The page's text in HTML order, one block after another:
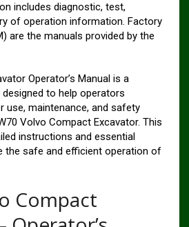
includes diagnostic, test,
of operation information. Factory
are the manuals provided by the
Operator’s Manual is a
to help operators
use, maintenance, and safety
Volvo Compact Excavator. This
instructions and essential
the safe and efficient operation of
Compact